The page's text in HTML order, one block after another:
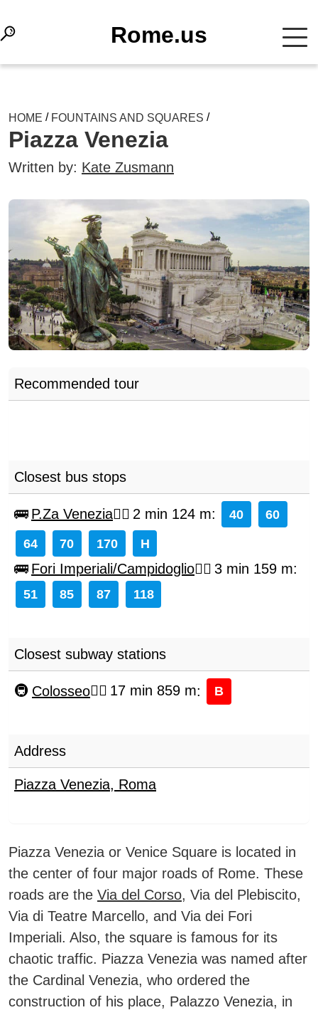
Rome.us
HOME / FOUNTAINS AND SQUARES /
Piazza Venezia
Written by: Kate Zusmann
Recommended tour
Closest bus stops
P.Za Venezia 2 min 124 m: 40 60
64 70 170 H
Fori Imperiali/Campidoglio 3 min 159 m:
51 85 87 118
Closest subway stations
Colosseo 17 min 859 m: B
Address
Piazza Venezia, Roma
Piazza Venezia or Venice Square is located in
the center of four major roads of Rome. These
roads are the Via del Corso, Via del Plebiscito,
Via di Teatre Marcello, and Via dei Fori
Imperiali. Also, the square is famous for its
chaotic traffic. Piazza Venezia was named after
the Cardinal Venezia, who ordered the
construction of his place, Palazzo Venezia, in